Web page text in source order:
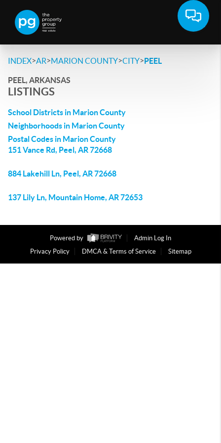
INDEX>AR>MARION COUNTY>CITY>PEEL
PEEL, ARKANSAS
LISTINGS
School Districts in Marion County
Neighborhoods in Marion County
Postal Codes in Marion County
151 Vance Rd, Peel, AR 72668
884 Lakehill Ln, Peel, AR 72668
137 Lily Ln, Mountain Home, AR 72653
Powered by
Admin Log In
Privacy Policy
DMCA & Terms of Service Sitemap